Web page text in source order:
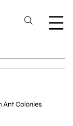
Ant Colonies